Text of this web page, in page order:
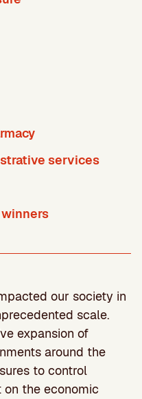
services
winners
our society in
scale.
expansion of
around the
to control
the economic